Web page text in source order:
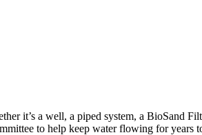
it’s a well, a piped system, a BioSand
to help keep water flowing for years